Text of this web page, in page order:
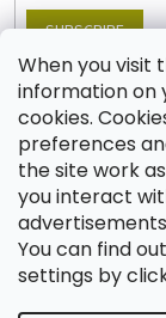
When you visit
information on
cookies.
preferences
the site work
you interact
You can find
settings by
SUBSCRIBE
Contact
shop @
+420 774